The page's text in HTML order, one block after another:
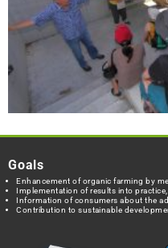
Goals
Enhancement of organic farming by
Implementation of results into
Information of consumers about the
Contribution to sustainable